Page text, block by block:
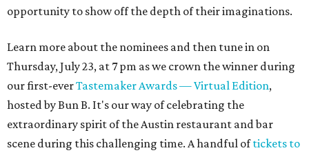
opportunity to show off the depth of their imaginations.
Learn more about the nominees and then tune in on
Thursday, July 23, at 7 pm as we crown the winner during
our first-everTastemaker Awards — Virtual Edition,
hosted by Bun B. It's our way of celebrating the
extraordinary spirit of the Austin restaurant and bar
scene during this challenging time. A handful oftickets to